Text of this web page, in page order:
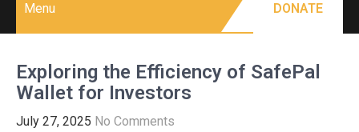
Menu DONATE
Exploring the Efficiency of SafePal
Wallet for Investors
July 27, 2025 No Comments